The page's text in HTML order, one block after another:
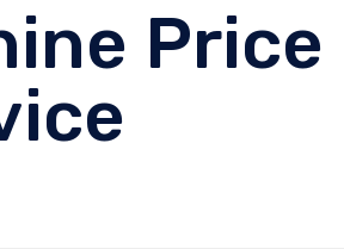
Price